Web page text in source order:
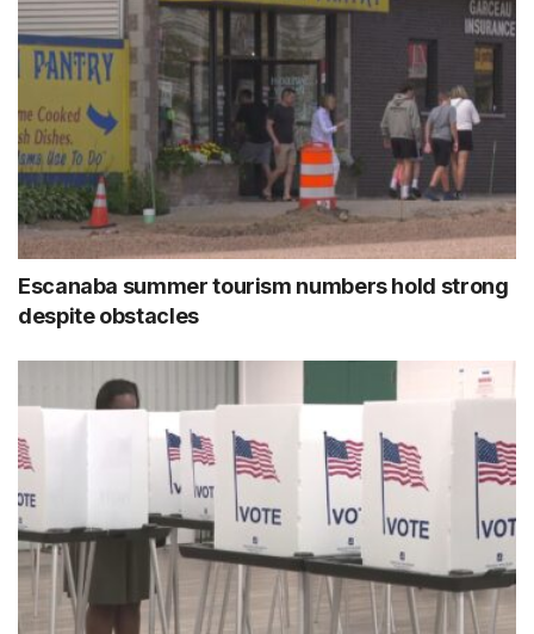
Escanaba summer tourism numbers hold strong
despite obstacles